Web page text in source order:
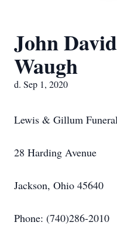
John
Waugh
d. Sep 1, 2020
Lewis & Gillum
28 Harding Avenue
Jackson, Ohio 45640
Phone: (740)286-2010